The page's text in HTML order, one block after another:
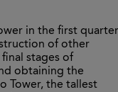
in the first
of other
stages of
obtaining the
Tower, the tallest